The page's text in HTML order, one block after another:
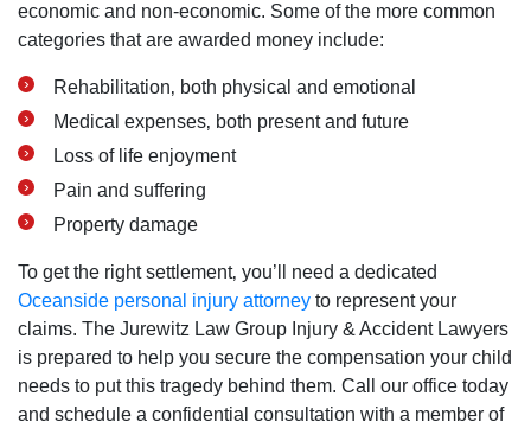
economic and non-economic. Some of the more common
categories that are awarded money include:
Rehabilitation‚ both physical and emotional
Medical expenses‚ both present and future
Loss of life enjoyment
Pain and suffering
Property damage
To get the right settlement‚ you’ll need a dedicated
Oceanside personal injury attorney to represent your
claims. The Jurewitz Law Group Injury & Accident Lawyers
is prepared to help you secure the compensation your child
needs to put this tragedy behind them. Call our office today
and schedule a confidential consultation with a member of